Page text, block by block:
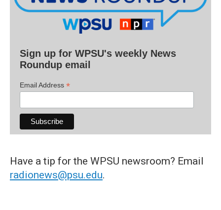
Sign up for WPSU's weekly News
Roundup email
Email Address *
Have a tip for the WPSU newsroom? Email
radionews@psu.edu.